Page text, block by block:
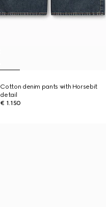
Cotton denim pants with Horsebit
detail
€ 1.150